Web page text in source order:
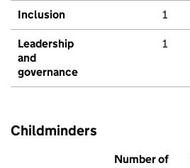
Inclusion 1
Leadership
and
governance
1
Childminders
Number of